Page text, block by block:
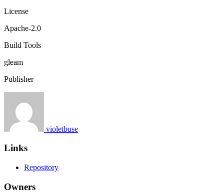
License
Apache-2.0
Build Tools
gleam
Publisher
violetbuse
Links
Repository
Owners